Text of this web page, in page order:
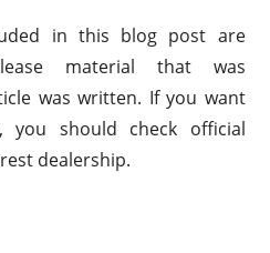
in this blog post are
material that was
was written. If you want
you should check official
dealership.